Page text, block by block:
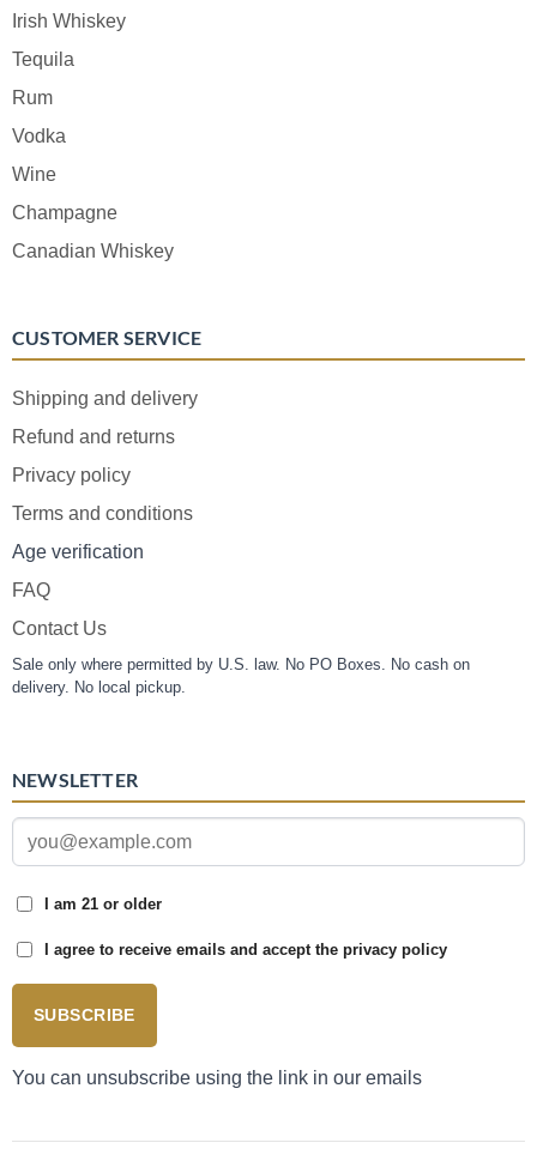
Irish Whiskey
Tequila
Rum
Vodka
Wine
Champagne
Canadian Whiskey
CUSTOMER SERVICE
Shipping and delivery
Refund and returns
Privacy policy
Terms and conditions
Age verification
FAQ
Contact Us
Sale only where permitted by U.S. law. No PO Boxes. No cash on
delivery. No local pickup.
NEWSLETTER
I am 21 or older
I agree to receive emails and accept the privacy policy
SUBSCRIBE
You can unsubscribe using the link in our emails